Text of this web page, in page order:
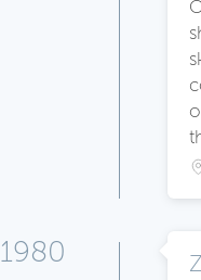
1980